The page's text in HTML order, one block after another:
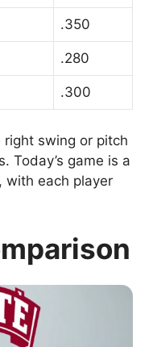
.350
.280
.300
swing or pitch
Today’s game is a
with each player